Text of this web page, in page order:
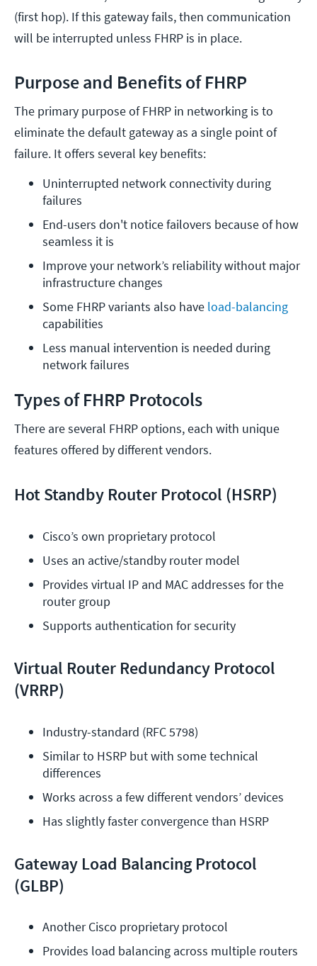
(first hop). If this gateway fails, then communication
will be interrupted unless FHRP is in place.
Purpose and Benefits of FHRP
The primary purpose of FHRP in networking is to
eliminate the default gateway as a single point of
failure. It offers several key benefits:
Uninterrupted network connectivity during
failures
End-users don't notice failovers because of how
seamless it is
Improve your network’s reliability without major
infrastructure changes
Some FHRP variants also have load-balancing
capabilities
Less manual intervention is needed during
network failures
Types of FHRP Protocols
There are several FHRP options, each with unique
features offered by different vendors.
Hot Standby Router Protocol (HSRP)
Cisco’s own proprietary protocol
Uses an active/standby router model
Provides virtual IP and MAC addresses for the
router group
Supports authentication for security
Virtual Router Redundancy Protocol
(VRRP)
Industry-standard (RFC 5798)
Similar to HSRP but with some technical
differences
Works across a few different vendors’ devices
Has slightly faster convergence than HSRP
Gateway Load Balancing Protocol
(GLBP)
Another Cisco proprietary protocol
Provides load balancing across multiple routers